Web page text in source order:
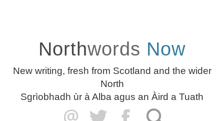
Northwords Now
New writing, fresh from Scotland and the wider
North
Sgrìobhadh ùr à Alba agus an Àird a Tuath